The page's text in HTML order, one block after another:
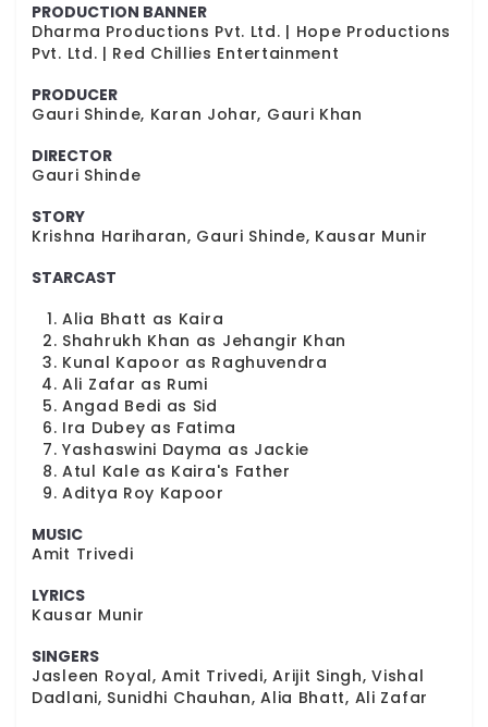
PRODUCTION BANNER
Dharma Productions Pvt. Ltd. | Hope Productions
Pvt. Ltd. | Red Chillies Entertainment
PRODUCER
Gauri Shinde, Karan Johar, Gauri Khan
DIRECTOR
Gauri Shinde
STORY
Krishna Hariharan, Gauri Shinde, Kausar Munir
STARCAST
Alia Bhatt as Kaira
Shahrukh Khan as Jehangir Khan
Kunal Kapoor as Raghuvendra
Ali Zafar as Rumi
Angad Bedi as Sid
Ira Dubey as Fatima
Yashaswini Dayma as Jackie
Atul Kale as Kaira's Father
Aditya Roy Kapoor
MUSIC
Amit Trivedi
LYRICS
Kausar Munir
SINGERS
Jasleen Royal, Amit Trivedi, Arijit Singh, Vishal
Dadlani, Sunidhi Chauhan, Alia Bhatt, Ali Zafar